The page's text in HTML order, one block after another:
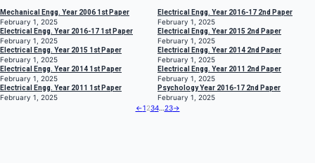
Mechanical Engg. Year 2006 1st Paper
February 1, 2025
Electrical Engg. Year 2016-17 2nd Paper
February 1, 2025
Electrical Engg. Year 2016-17 1st Paper
February 1, 2025
Electrical Engg. Year 2015 2nd Paper
February 1, 2025
Electrical Engg. Year 2015 1st Paper
February 1, 2025
Electrical Engg. Year 2014 2nd Paper
February 1, 2025
Electrical Engg. Year 2014 1st Paper
February 1, 2025
Electrical Engg. Year 2011 2nd Paper
February 1, 2025
Electrical Engg. Year 2011 1st Paper
February 1, 2025
Psychology Year 2016-17 2nd Paper
February 1, 2025
←1234… 23→